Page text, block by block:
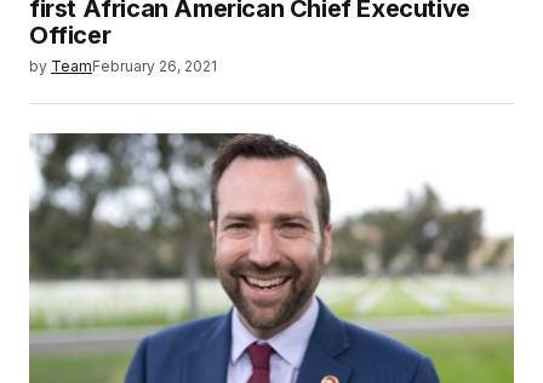
first African American Chief Executive
Officer
by TeamFebruary 26, 2021